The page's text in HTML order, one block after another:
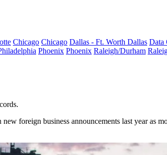
Chicago Chicago Dallas - Ft. Worth Dallas Data
Phoenix Phoenix Raleigh/Durham
foreign business announcements last year as